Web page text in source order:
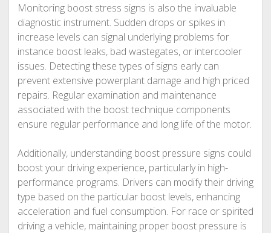
Monitoring boost stress signs is also the invaluable
diagnostic instrument. Sudden drops or spikes in
increase levels can signal underlying problems for
instance boost leaks, bad wastegates, or intercooler
issues. Detecting these types of signs early can
prevent extensive powerplant damage and high priced
repairs. Regular examination and maintenance
associated with the boost technique components
ensure regular performance and long life of the motor.
Additionally, understanding boost pressure signs could
boost your driving experience, particularly in high-
performance programs. Drivers can modify their driving
type based on the particular boost levels, enhancing
acceleration and fuel consumption. For race or spirited
driving a vehicle, maintaining proper boost pressure is